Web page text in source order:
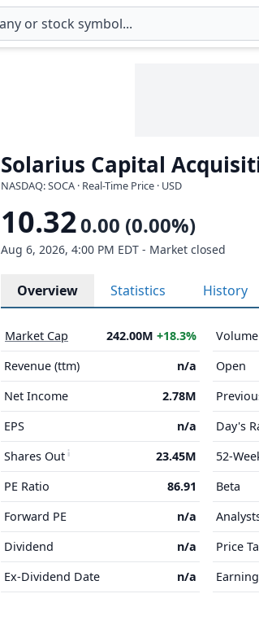
Solarius Capital
NASDAQ: SOCA · Real-Time Price · USD
10.320.00 (0.00%)
Aug 6, 2026, 4:00 PM EDT - Market closed
Overview Statistics History
Market Cap 242.00M +18.3%
Revenue (ttm)
n/a
Net Income
2.78M
EPS
n/a
Shares Out
23.45M
PE Ratio
86.91
Forward PE
n/a
Dividend
n/a
Ex-Dividend Date
n/a
Volume
Open
Day's
52-
Beta
Price